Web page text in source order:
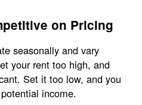
on Pricing
seasonally and vary
your rent too high, and
Set it too low, and you
income.